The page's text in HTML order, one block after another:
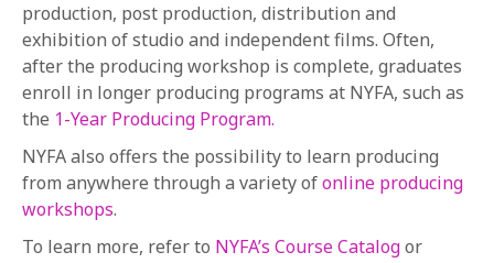
production, post production, distribution and
exhibition of studio and independent films. Often,
after the producing workshop is complete, graduates
enroll in longer producing programs at NYFA, such as
the 1-Year Producing Program.
NYFA also offers the possibility to learn producing
from anywhere through a variety ofonline producing
workshops.
To learn more, refer to NYFA’s Course Catalogor